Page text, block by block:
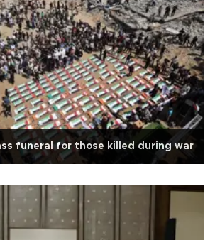
funeral for those killed during war